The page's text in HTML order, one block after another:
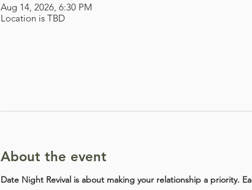
Aug 14, 2026, 6:30 PM
Location is TBD
About the event
Date Night Revival is about making your relationship a priority.